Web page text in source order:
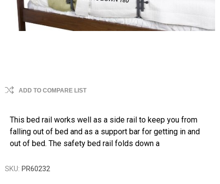
ADD TO COMPARE LIST
This bed rail works well as a side rail to keep you from
falling out of bed and as a support bar for getting in and
out of bed. The safety bed rail folds down a
SKU: PR60232